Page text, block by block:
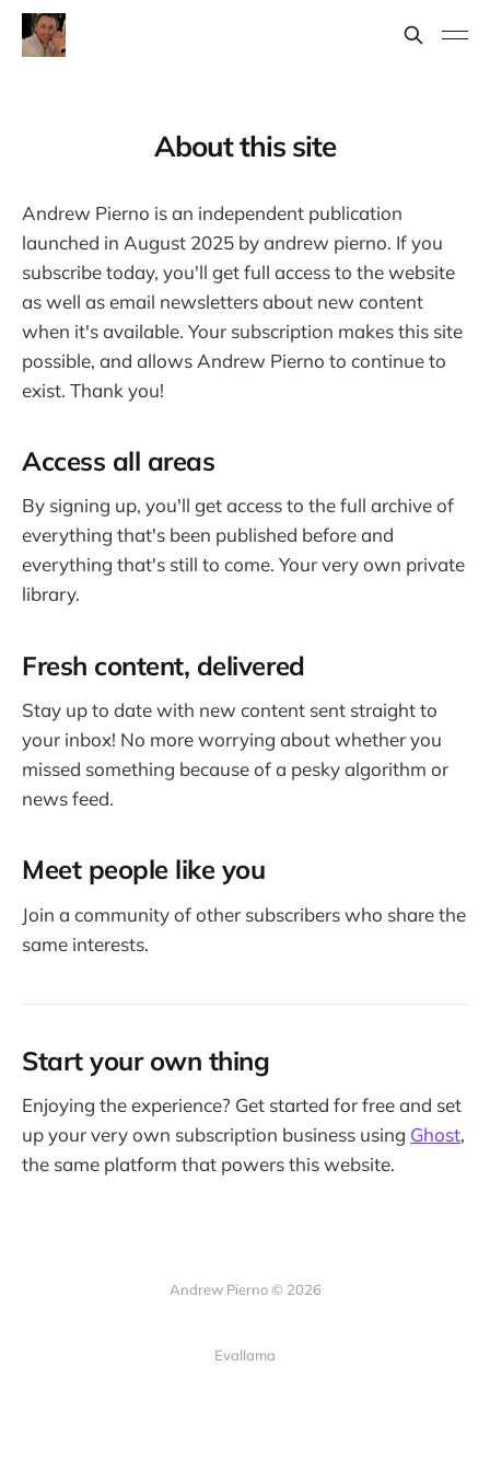
About this site
Andrew Pierno is an independent publication
launched in August 2025 by andrew pierno. If you
subscribe today, you'll get full access to the website
as well as email newsletters about new content
when it's available. Your subscription makes this site
possible, and allows Andrew Pierno to continue to
exist. Thank you!
Access all areas
By signing up, you'll get access to the full archive of
everything that's been published before and
everything that's still to come. Your very own private
library.
Fresh content, delivered
Stay up to date with new content sent straight to
your inbox! No more worrying about whether you
missed something because of a pesky algorithm or
news feed.
Meet people like you
Join a community of other subscribers who share the
same interests.
Start your own thing
Enjoying the experience? Get started for free and set
up your very own subscription business using Ghost,
the same platform that powers this website.
Andrew Pierno © 2026
Evallama